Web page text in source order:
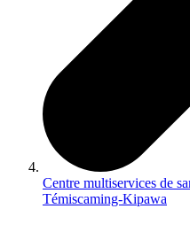
Centre multiservices de
Témiscaming-Kipawa